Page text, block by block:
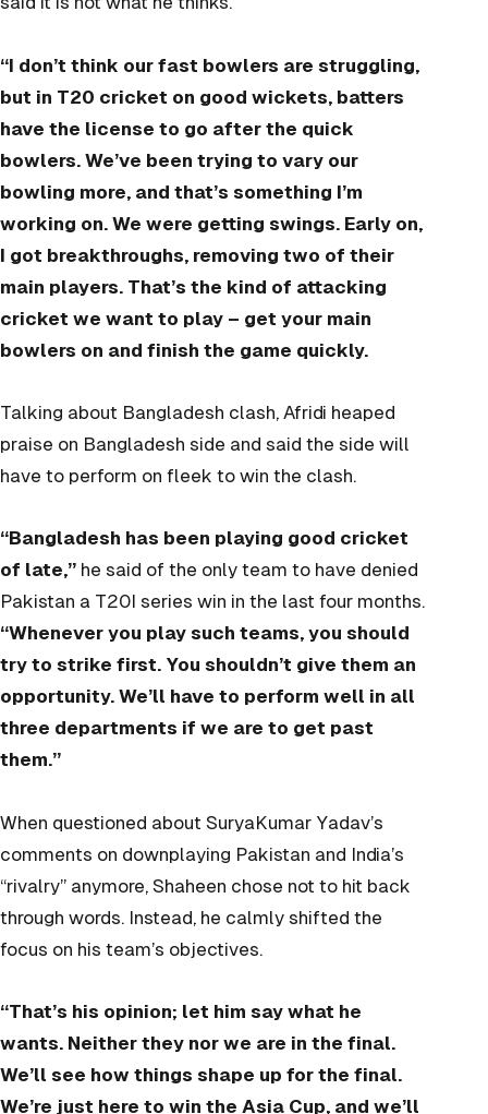
“I don’t think our fast bowlers are struggling,
but in T20 cricket on good wickets, batters
have the license to go after the quick
bowlers. We’ve been trying to vary our
bowling more, and that’s something I’m
working on. We were getting swings. Early on,
I got breakthroughs, removing two of their
main players. That’s the kind of attacking
cricket we want to play – get your main
bowlers on and finish the game quickly.
Talking about Bangladesh clash, Afridi heaped
praise on Bangladesh side and said the side will
have to perform on fleek to win the clash.
“Bangladesh has been playing good cricket
of late,” he said of the only team to have denied
Pakistan a T20I series win in the last four months.
“Whenever you play such teams, you should
try to strike first. You shouldn’t give them an
opportunity. We’ll have to perform well in all
three departments if we are to get past
them.”
When questioned about SuryaKumar Yadav’s
comments on downplaying Pakistan and India’s
“rivalry” anymore, Shaheen chose not to hit back
through words. Instead, he calmly shifted the
focus on his team’s objectives.
“That’s his opinion; let him say what he
wants. Neither they nor we are in the final.
We’ll see how things shape up for the final.
We’re just here to win the Asia Cup, and we’ll